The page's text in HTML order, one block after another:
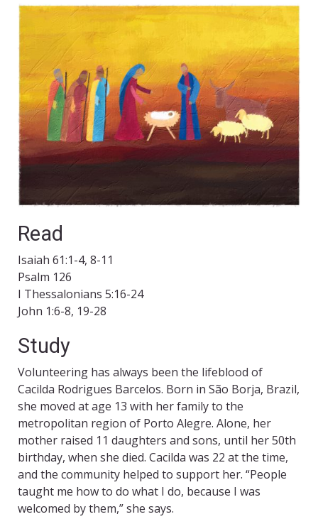
Read
Isaiah 61:1-4, 8-11
Psalm 126
I Thessalonians 5:16-24
John 1:6-8, 19-28
Study
Volunteering has always been the lifeblood of
Cacilda Rodrigues Barcelos. Born in São Borja, Brazil,
she moved at age 13 with her family to the
metropolitan region of Porto Alegre. Alone, her
mother raised 11 daughters and sons, until her 50th
birthday, when she died. Cacilda was 22 at the time,
and the community helped to support her. “People
taught me how to do what I do, because I was
welcomed by them,” she says.